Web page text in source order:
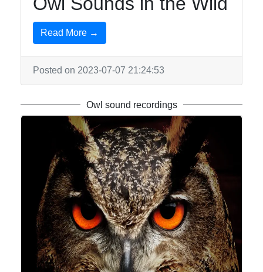
Read More →
Posted on 2023-07-07 21:24:53
Owl sound recordings